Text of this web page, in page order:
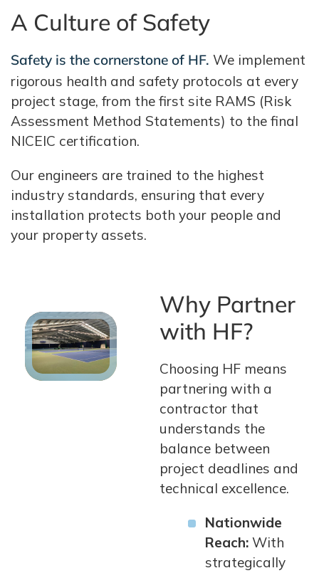
A Culture of Safety
Safety is the cornerstone of HF. We implement
rigorous health and safety protocols at every
project stage, from the first site RAMS (Risk
Assessment Method Statements) to the final
NICEIC certification.
Our engineers are trained to the highest
industry standards, ensuring that every
installation protects both your people and
your property assets.
Why Partner
with HF?
Choosing HF means
partnering with a
contractor that
understands the
balance between
project deadlines and
technical excellence.
Nationwide
Reach: With
strategically